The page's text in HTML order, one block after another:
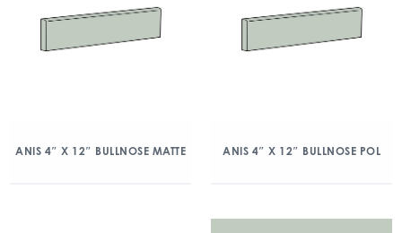
ANIS 4″ X 12″ BULLNOSE MATTE ANIS 4″ X 12″ BULLNOSE POL